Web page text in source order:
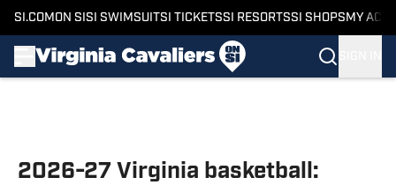
SI.COM ON SI SI SWIMSUITSI TICKETSSI RESORTSSI SHOPS MY
2026-27 Virginia basketball: